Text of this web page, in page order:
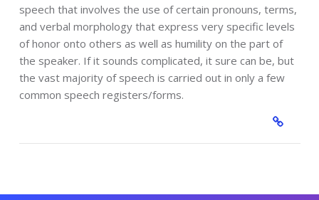
speech that involves the use of certain pronouns, terms,
and verbal morphology that express very specific levels
of honor onto others as well as humility on the part of
the speaker. If it sounds complicated, it sure can be, but
the vast majority of speech is carried out in only a few
common speech registers/forms.